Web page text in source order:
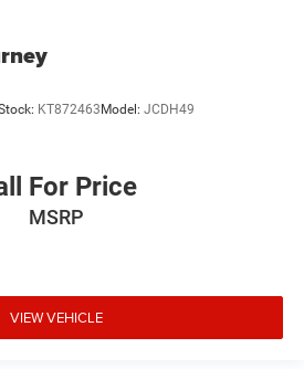
KT872463 Model: JCDH49
For Price
MSRP
VIEW VEHICLE